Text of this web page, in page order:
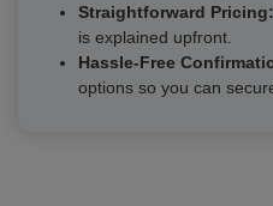
Straightforward Pricing:
is explained upfront.
Hassle-Free
options so you can